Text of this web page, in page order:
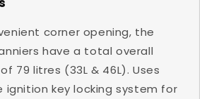
corner opening, the
have a total overall
79 litres (33L & 46L). Uses
ignition key locking system for